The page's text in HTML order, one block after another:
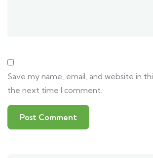
Save my name, email, and website in
the next time I comment.